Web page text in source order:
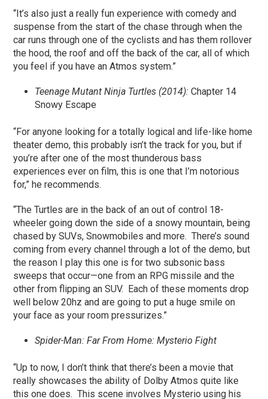
“It’s also just a really fun experience with comedy and
suspense from the start of the chase through when the
car runs through one of the cyclists and has them rollover
the hood, the roof and off the back of the car, all of which
you feel if you have an Atmos system.”
Teenage Mutant Ninja Turtles (2014): Chapter 14
Snowy Escape
“For anyone looking for a totally logical and life-like home
theater demo, this probably isn’t the track for you, but if
you’re after one of the most thunderous bass
experiences ever on film, this is one that I’m notorious
for,” he recommends.
“The Turtles are in the back of an out of control 18-
wheeler going down the side of a snowy mountain, being
chased by SUVs, Snowmobiles and more. There’s sound
coming from every channel through a lot of the demo, but
the reason I play this one is for two subsonic bass
sweeps that occur—one from an RPG missile and the
other from flipping an SUV. Each of these moments drop
well below 20hz and are going to put a huge smile on
your face as your room pressurizes.”
Spider-Man: Far From Home: Mysterio Fight
“Up to now, I don’t think that there’s been a movie that
really showcases the ability of Dolby Atmos quite like
this one does. This scene involves Mysterio using his